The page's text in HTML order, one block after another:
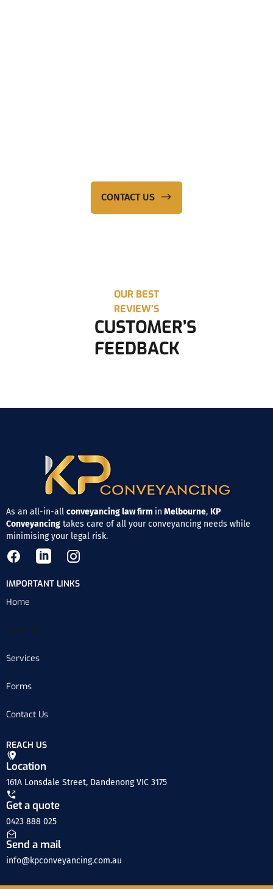
CONTACT US
OUR BEST
REVIEW’S
CUSTOMER’S
FEEDBACK
As an all-in-all conveyancing law firm in Melbourne, KP
Conveyancing takes care of all your conveyancing needs while
minimising your legal risk.
IMPORTANT LINKS
Home
About Us
Services
Forms
Contact Us
REACH US
Location
161A Lonsdale Street, Dandenong VIC 3175
Get a quote
0423 888 025
Send a mail
info@kpconveyancing.com.au